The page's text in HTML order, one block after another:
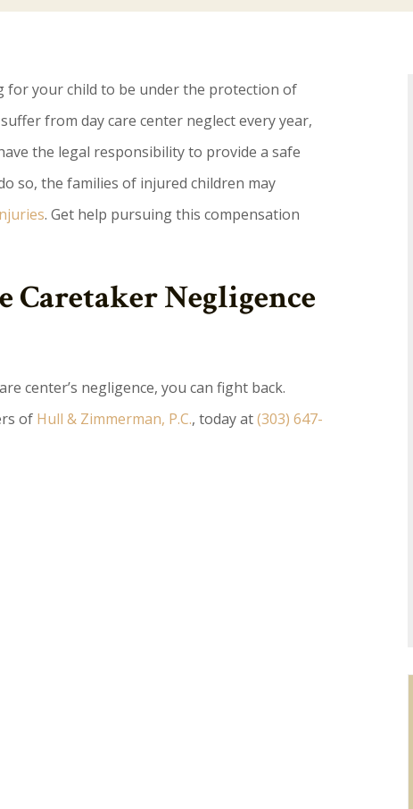
for your child to be under the protection of
from day care center neglect every year,
the legal responsibility to provide a safe
so, the families of injured children may
. Get help pursuing this compensation
Caretaker Negligence
center’s negligence, you can fight back.
of Hull & Zimmerman, P.C., today at(303) 647-